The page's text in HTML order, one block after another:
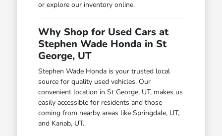
or explore our inventory online.
Why Shop for Used Cars at
Stephen Wade Honda in St
George, UT
Stephen Wade Honda is your trusted local
source for quality used vehicles. Our
convenient location in St George, UT, makes us
easily accessible for residents and those
coming from nearby areas like Springdale, UT,
and Kanab, UT.